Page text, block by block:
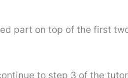
part on top of the first
to step 3 of the